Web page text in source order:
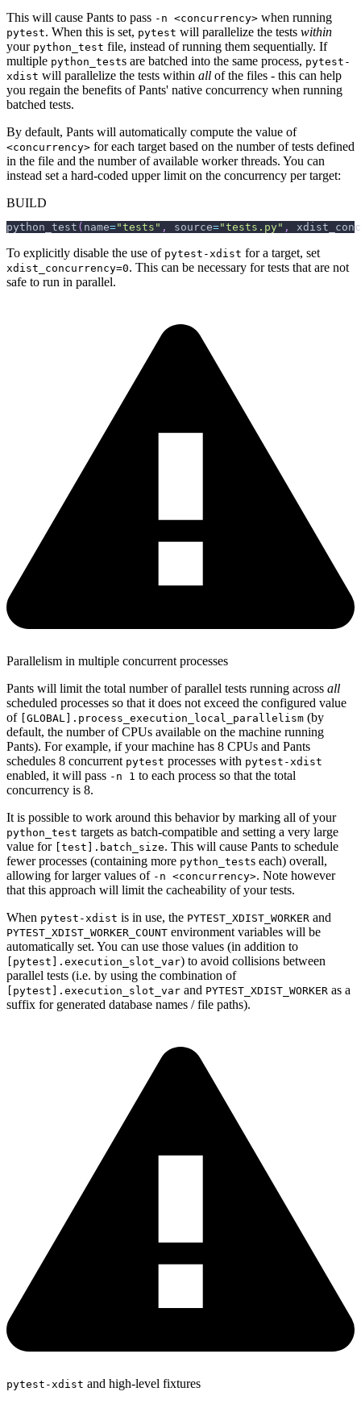
This will cause Pants to pass -n <concurrency> when running
pytest. When this is set, pytest will parallelize the tests within
your python_test file, instead of running them sequentially. If
multiple python_tests are batched into the same process, pytest-
xdist will parallelize the tests within all of the files - this can help
you regain the benefits of Pants' native concurrency when running
batched tests.
By default, Pants will automatically compute the value of
<concurrency> for each target based on the number of tests defined
in the file and the number of available worker threads. You can
instead set a hard-coded upper limit on the concurrency per target:
BUILD
python_test ( name="tests" , source="tests.py" ,
To explicitly disable the use of pytest-xdist for a target, set
xdist_concurrency=0. This can be necessary for tests that are not
safe to run in parallel.
Parallelism in multiple concurrent processes
Pants will limit the total number of parallel tests running across all
scheduled processes so that it does not exceed the configured value
of
[GLOBAL].process_execution_local_parallelism (by
default, the number of CPUs available on the machine running
Pants). For example, if your machine has 8 CPUs and Pants
schedules 8 concurrent pytest processes with pytest-xdist
enabled, it will pass -n 1 to each process so that the total
concurrency is 8.
It is possible to work around this behavior by marking all of your
python_test targets as batch-compatible and setting a very large
value for
[test].batch_size. This will cause Pants to schedule
fewer processes (containing more python_tests each) overall,
allowing for larger values of -n <concurrency>. Note however
that this approach will limit the cacheability of your tests.
When pytest-xdist is in use, the PYTEST_XDIST_WORKER and
PYTEST_XDIST_WORKER_COUNT environment variables will be
automatically set. You can use those values (in addition to
[pytest].execution_slot_var) to avoid collisions between
parallel tests (i.e. by using the combination of
[pytest].execution_slot_var and PYTEST_XDIST_WORKER as a
suffix for generated database names / file paths).
pytest-xdist and high-level fixtures